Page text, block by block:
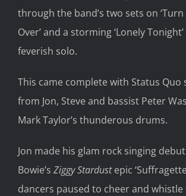
through the band’s two sets on ‘Turn
Over’ and a storming ‘Lonely
feverish solo.
This came complete with Status Quo
from Jon, Steve and bassist Peter
Mark Taylor’s thunderous drums.
Jon made his glam rock singing
Bowie’s ZiggyStardustepic
dancers paused to cheer and